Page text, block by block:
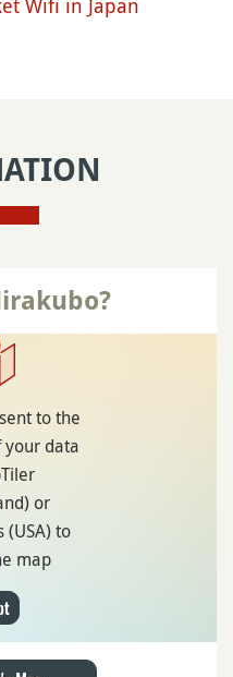
to the
your data
or
(USA) to
map